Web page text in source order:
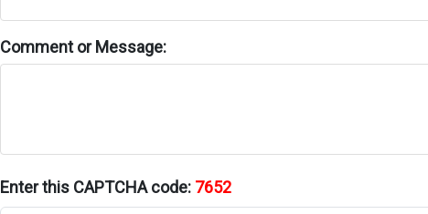
Comment or Message:
Enter this CAPTCHA code: 7652